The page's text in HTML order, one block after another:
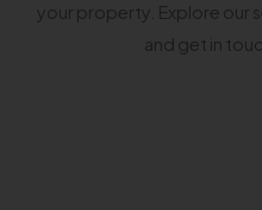
your property. Explore our
and get in